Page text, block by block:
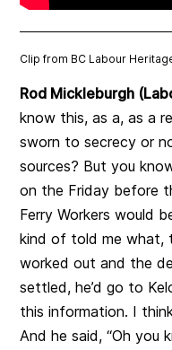
Clip from BC Labour
Rod Mickleburgh
know this, as a, as a
sworn to secrecy or
sources? But you
on the Friday before
Ferry Workers would
kind of told me what,
worked out and the
settled, he’d go to
this information. I
And he said, “Oh you